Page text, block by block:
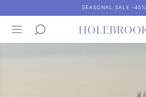
SEASONAL SALE -40%